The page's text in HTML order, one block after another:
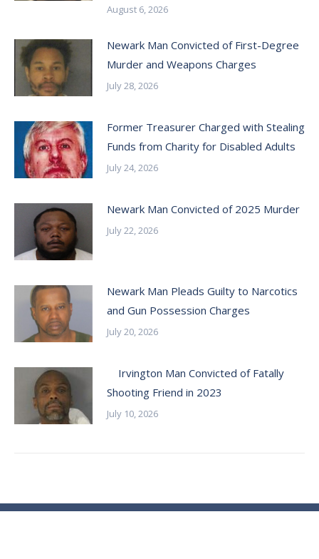
August 6, 2026
Newark Man Convicted of First-Degree
Murder and Weapons Charges
July 28, 2026
Former Treasurer Charged with Stealing
Funds from Charity for Disabled Adults
July 24, 2026
Newark Man Convicted of 2025 Murder
July 22, 2026
Newark Man Pleads Guilty to Narcotics
and Gun Possession Charges
July 20, 2026
Irvington Man Convicted of Fatally
Shooting Friend in 2023
July 10, 2026